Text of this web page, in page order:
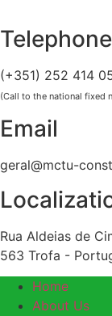
to
content
(+351) 252 414
(Call to the national fixed
Email
geral@mctu-
Rua Aldeias de
563 Trofa -
Home
About Us